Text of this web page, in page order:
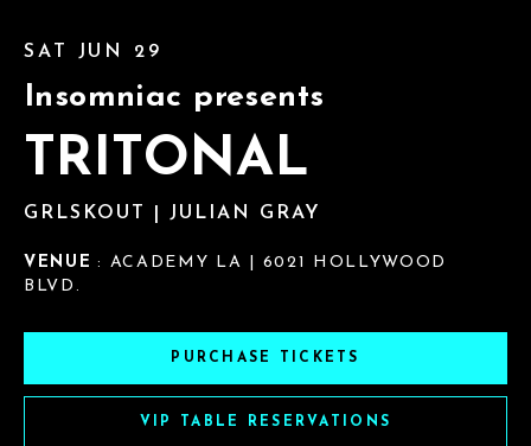
SAT JUN 29
Insomniac presents
TRITONAL
GRLSKOUT | JULIAN GRAY
VENUE : ACADEMY LA | 6021 HOLLYWOOD
BLVD.
PURCHASE TICKETS
VIP TABLE RESERVATIONS